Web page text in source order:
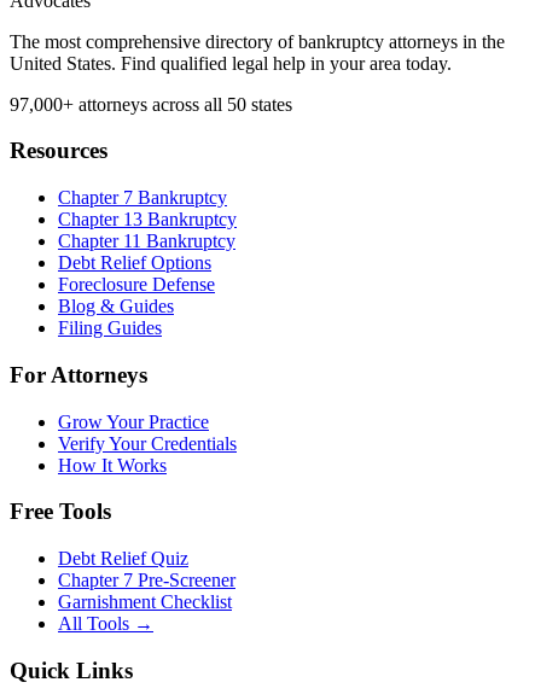
The most comprehensive directory of bankruptcy attorneys in the
United States. Find qualified legal help in your area today.
97,000+ attorneys across all 50 states
Resources
Chapter 7 Bankruptcy
Chapter 13 Bankruptcy
Chapter 11 Bankruptcy
Debt Relief Options
Foreclosure Defense
Blog & Guides
Filing Guides
For Attorneys
Grow Your Practice
Verify Your Credentials
How It Works
Free Tools
Debt Relief Quiz
Chapter 7 Pre-Screener
Garnishment Checklist
All Tools →
Quick Links